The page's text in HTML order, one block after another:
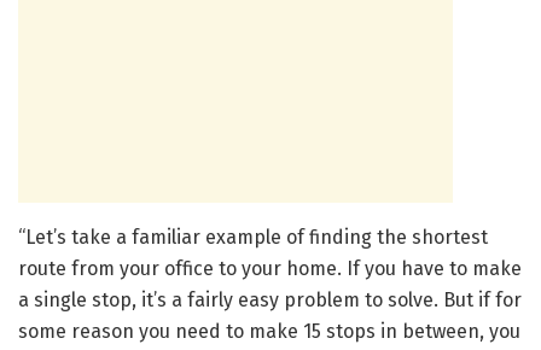
“Let’s take a familiar example of finding the shortest
route from your office to your home. If you have to make
a single stop, it’s a fairly easy problem to solve. But if for
some reason you need to make 15 stops in between, you